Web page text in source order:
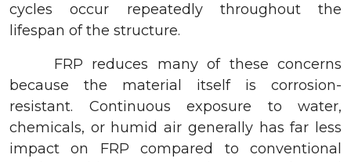
cycles occur repeatedly throughout the
lifespan of the structure.
FRP reduces many of these concerns
because the material itself is corrosion-
resistant. Continuous exposure to water,
chemicals, or humid air generally has far less
impact on FRP compared to conventional